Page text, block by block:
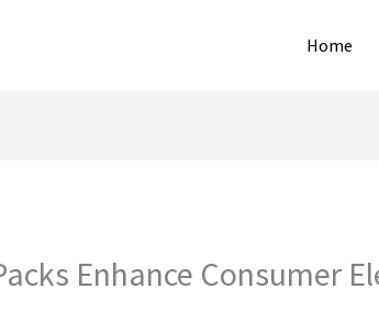
Home
Enhance Consumer